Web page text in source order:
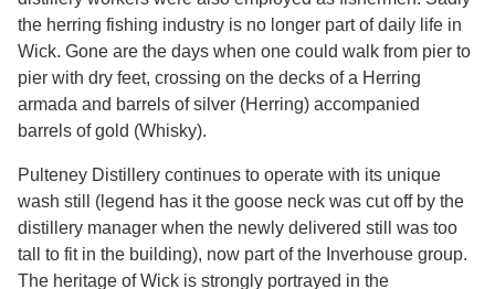
the herring fishing industry is no longer part of daily life in
Wick. Gone are the days when one could walk from pier to
pier with dry feet, crossing on the decks of a Herring
armada and barrels of silver (Herring) accompanied
barrels of gold (Whisky).
Pulteney Distillery continues to operate with its unique
wash still (legend has it the goose neck was cut off by the
distillery manager when the newly delivered still was too
tall to fit in the building), now part of the Inverhouse group.
The heritage of Wick is strongly portrayed in the